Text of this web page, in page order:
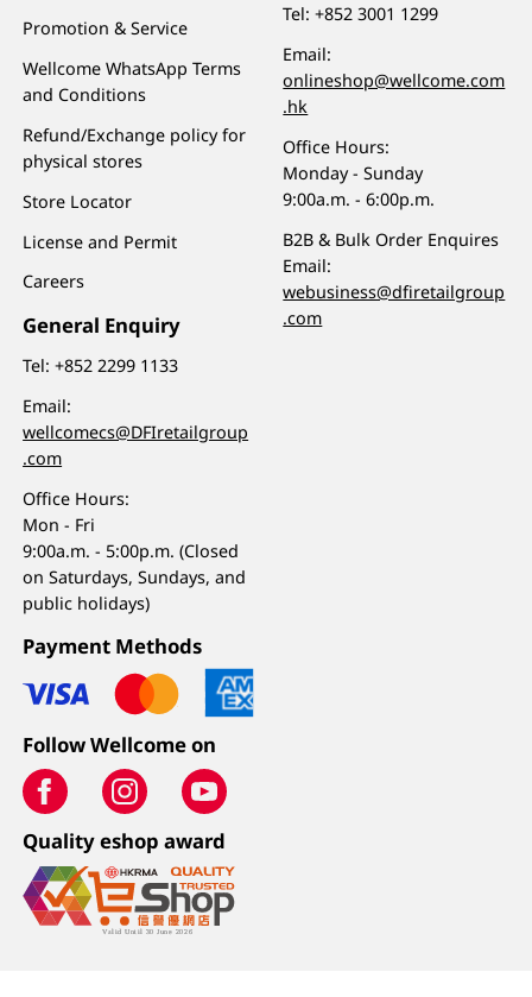
Promotion & Service
Wellcome WhatsApp Terms
and Conditions
Refund/Exchange policy for
physical stores
Store Locator
License and Permit
Careers
General Enquiry
Tel:+852 2299 1133
Email:
wellcomecs@DFIretailgroup
.com
Office Hours:
Mon - Fri
9:00a.m. - 5:00p.m. (Closed
on Saturdays, Sundays, and
public holidays)
Tel:+852 3001 1299
Email:
onlineshop@wellcome.com
.hk
Office Hours:
Monday - Sunday
9:00a.m. - 6:00p.m.
B2B & Bulk Order Enquires
Email:
webusiness@dfiretailgroup
.com
Payment Methods
Follow Wellcome on
Quality eshop award